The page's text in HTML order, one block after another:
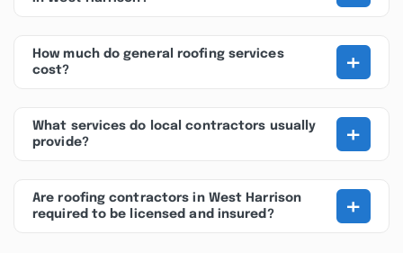
How much do general roofing services
cost?
+
What services do local contractors usually
provide?
+
Are roofing contractors in West Harrison
required to be licensed and insured?
+